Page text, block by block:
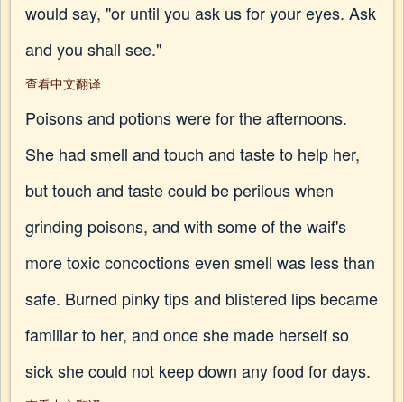
would say, "or until you ask us for your eyes. Ask
and you shall see."
查看中文翻译
Poisons and potions were for the afternoons.
She had smell and touch and taste to help her,
but touch and taste could be perilous when
grinding poisons, and with some of the waif's
more toxic concoctions even smell was less than
safe. Burned pinky tips and blistered lips became
familiar to her, and once she made herself so
sick she could not keep down any food for days.